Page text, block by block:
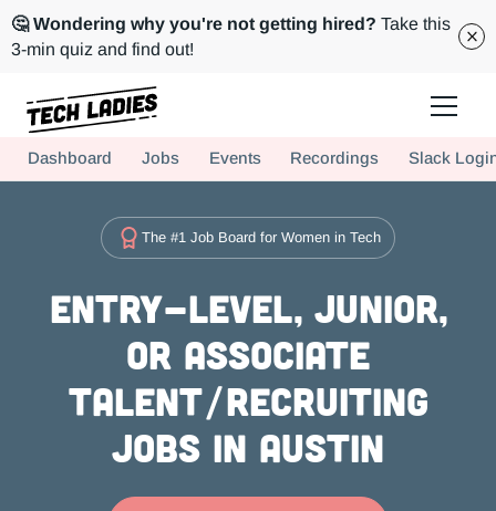
🤔 Wondering why you're not getting hired? Take this
3-min quiz and find out!
Hire more women in tech for your team. Join us today!
Dashboard Jobs Events Recordings Slack
The #1 Job Board for Women in Tech
Entry-level, Junior,
or Associate
Talent/Recruiting
Jobs in Austin